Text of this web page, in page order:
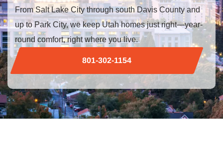
From Salt Lake City through south Davis County and
up to Park City, we keep Utah homes just right—year-
round comfort, right where you live.
801-302-1154